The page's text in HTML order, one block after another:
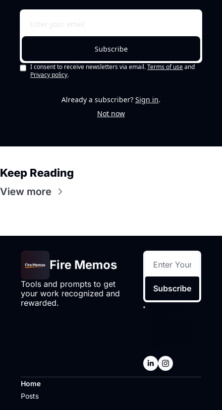
Subscribe
I consent to receive newsletters via email. Terms of use and
Privacy policy.
Already a subscriber? Sign in.
Not now
Keep Reading
View more
Fire Memos
Tools and prompts to get
your work recognized and
rewarded.
Subscribe
Home
Posts